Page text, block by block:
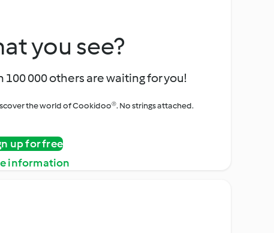
you see?
000 others are waiting for you!
the world of Cookidoo®. No strings attached.
up for free
information